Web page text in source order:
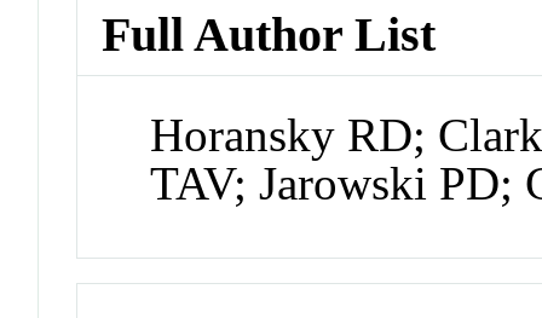
Full Author List
Horansky RD;
TAV; Jarowski PD;